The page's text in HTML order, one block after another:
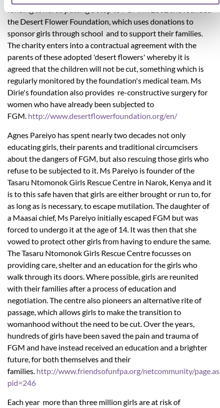
the Desert Flower Foundation, which uses donations to
sponsor girls through school and to support their families.
The charity enters into a contractual agreement with the
parents of these adopted 'desert flowers' whereby it is
agreed that the children will not be cut, something which is
regularly monitored by the foundation's medical team. Ms
Dirie's foundation also provides re-constructive surgery for
women who have already been subjected to
FGM. http://www.desertflowerfoundation.org/en/
Agnes Pareiyo has spent nearly two decades not only
educating girls, their parents and traditional circumcisers
about the dangers of FGM, but also rescuing those girls who
refuse to be subjected to it. Ms Pareiyo is founder of the
Tasaru Ntomonok Girls Rescue Centre in Narok, Kenya and it
is to this safe haven that girls are either brought or run to, for
as long as is necessary, to escape mutilation. The daughter of
a Maasai chief, Ms Pareiyo initially escaped FGM but was
forced to undergo it at the age of 14. It was then that she
vowed to protect other girls from having to endure the same.
The Tasaru Ntomonok Girls Rescue Centre focusses on
providing care, shelter and an education for the girls who
walk through its doors. Where possible, girls are reunited
with their families after a process of education and
negotiation. The centre also pioneers an alternative rite of
passage, which allows girls to make the transition to
womanhood without the need to be cut. Over the years,
hundreds of girls have been saved the pain and trauma of
FGM and have instead received an education and a brighter
future, for both themselves and their
families. http://www.friendsofunfpa.org/netcommunity/
pid=246
Each year more than three million girls are at risk of